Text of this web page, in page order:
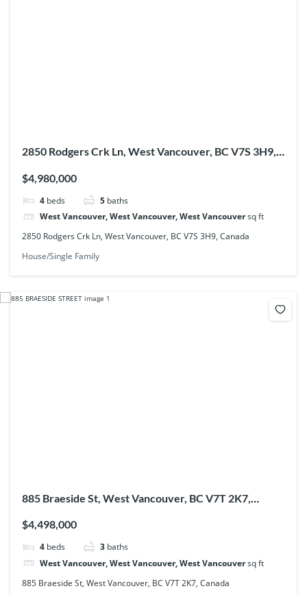
2850 Rodgers Crk Ln, West Vancouver, BC V7S 3H9,
$4,980,000
4 beds 5 baths
West Vancouver, West Vancouver, West Vancouversq ft
2850 Rodgers Crk Ln, West Vancouver, BC V7S 3H9, Canada
House/Single Family
885 Braeside St, West Vancouver, BC V7T 2K7,
$4,498,000
4 beds 3 baths
West Vancouver, West Vancouver, West Vancouversq ft
885 Braeside St, West Vancouver, BC V7T 2K7, Canada